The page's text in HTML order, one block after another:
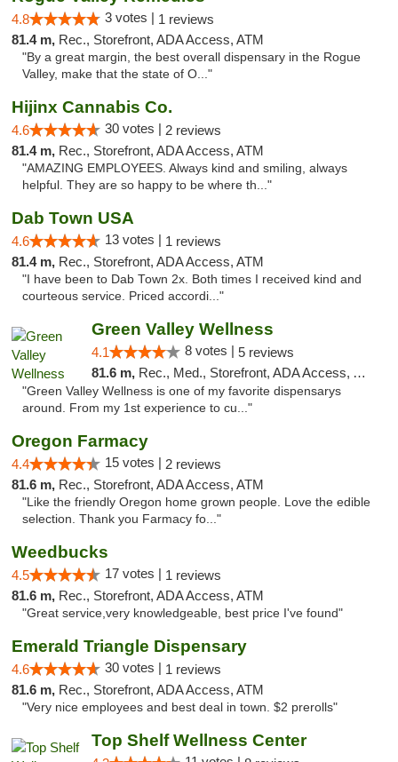
4.8 3 votes | 1 reviews
81.4 m, Rec., Storefront, ADA Access, ATM
"By a great margin, the best overall dispensary in the Rogue
Valley, make that the state of O..."
Hijinx Cannabis Co.
4.6 30 votes | 2 reviews
81.4 m, Rec., Storefront, ADA Access, ATM
"AMAZING EMPLOYEES. Always kind and smiling, always
helpful. They are so happy to be where th..."
Dab Town USA
4.6 13 votes | 1 reviews
81.4 m, Rec., Storefront, ADA Access, ATM
"I have been to Dab Town 2x. Both times I received kind and
courteous service. Priced accordi..."
Green Valley Wellness
4.1 8 votes | 5 reviews
81.6 m, Rec., Med., Storefront, ADA Access, ATM
"Green Valley Wellness is one of my favorite dispensarys
around. From my 1st experience to cu..."
Oregon Farmacy
4.4 15 votes | 2 reviews
81.6 m, Rec., Storefront, ADA Access, ATM
"Like the friendly Oregon home grown people. Love the edible
selection. Thank you Farmacy fo..."
Weedbucks
4.5 17 votes | 1 reviews
81.6 m, Rec., Storefront, ADA Access, ATM
"Great service,very knowledgeable, best price I've found"
Emerald Triangle Dispensary
4.6 30 votes | 1 reviews
81.6 m, Rec., Storefront, ADA Access, ATM
"Very nice employees and best deal in town. $2 prerolls"
Top Shelf Wellness Center